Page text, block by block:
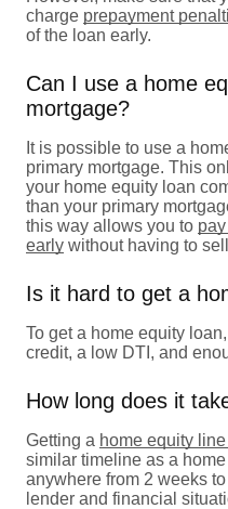
charge prepayment
of the loan early.
Can I use a home
mortgage?
It is possible to use a
primary mortgage. This
your home equity loan
than your primary
this way allows you to
early without having to
Is it hard to get a
To get a home equity
credit, a low DTI, and
How long does it
Getting a home equity
similar timeline as a
anywhere from 2 weeks
lender and financial